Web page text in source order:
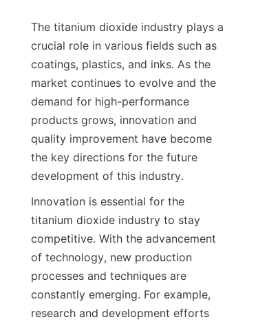
The titanium dioxide industry plays a
crucial role in various fields such as
coatings, plastics, and inks. As the
market continues to evolve and the
demand for high-performance
products grows, innovation and
quality improvement have become
the key directions for the future
development of this industry.
Innovation is essential for the
titanium dioxide industry to stay
competitive. With the advancement
of technology, new production
processes and techniques are
constantly emerging. For example,
research and development efforts